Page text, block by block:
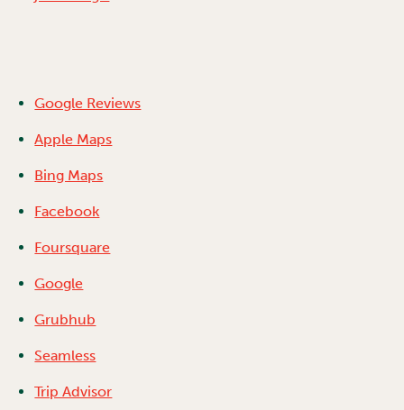
Google Reviews
Apple Maps
Bing Maps
Facebook
Foursquare
Google
Grubhub
Seamless
Trip Advisor